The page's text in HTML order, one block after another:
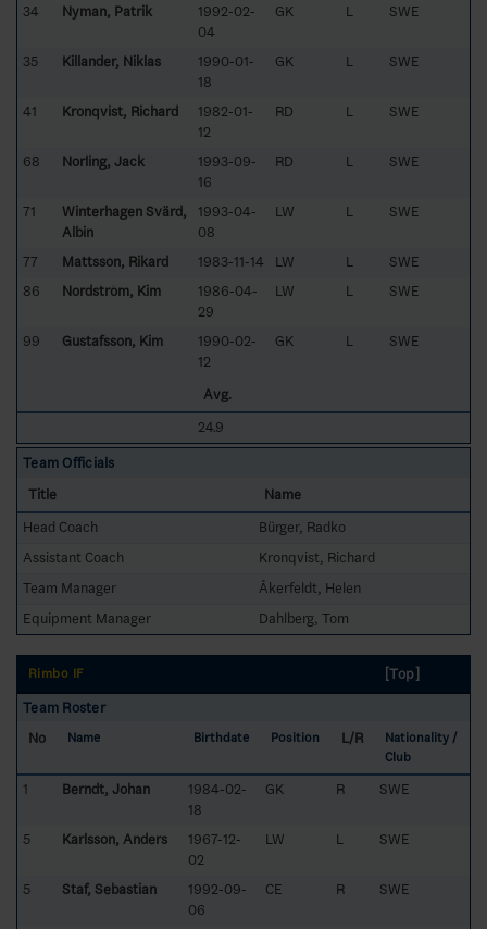
34 Nyman, Patrik
1992-02-
04
GK L SWE
35 Killander, Niklas
1990-01-
18
GK L SWE
41 Kronqvist, Richard
1982-01-
12
RD L SWE
68 Norling, Jack
1993-09-
16
RD L SWE
71
Winterhagen Svärd,
Albin
1993-04-
08
LW L SWE
77 Mattsson, Rikard 1983-11-14 LW L
SWE
86
Nordström, Kim
1986-04-
29
LW L SWE
99 Gustafsson, Kim
1990-02-
12
GK L SWE
Avg.
24.9
Team Officials
Title
Name
Head Coach
Bürger, Radko
Assistant Coach
Kronqvist, Richard
Team Manager
Åkerfeldt, Helen
Equipment Manager
Dahlberg, Tom
Rimbo IF
[Top]
Team Roster
No
Name Birthdate Position L/R
Nationality /
Club
1 Berndt, Johan
1984-02-
18
GK R SWE
5 Karlsson, Anders
1967-12-
02
LW L SWE
5 Staf, Sebastian
1992-09-
06
CE R SWE